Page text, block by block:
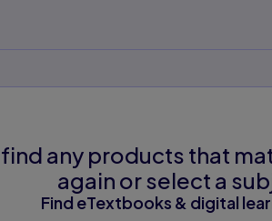
any products that
again or select a
Find eTextbooks & digital